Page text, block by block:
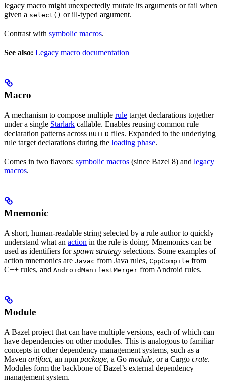
legacy macro might unexpectedly mutate its arguments or fail when
given a select() or ill-typed argument.
Contrast with symbolic macros.
See also: Legacy macro documentation
Macro
A mechanism to compose multiple rule target declarations together
under a single Starlark callable. Enables reusing common rule
declaration patterns across BUILD files. Expanded to the underlying
rule target declarations during the loading phase.
Comes in two flavors: symbolic macros (since Bazel 8) and legacy
macros.
Mnemonic
A short, human-readable string selected by a rule author to quickly
understand what an action in the rule is doing. Mnemonics can be
used as identifiers forspawn strategy selections. Some examples of
action mnemonics are Javac from Java rules, CppCompile from
C++ rules, and AndroidManifestMerger from Android rules.
Module
A Bazel project that can have multiple versions, each of which can
have dependencies on other modules. This is analogous to familiar
concepts in other dependency management systems, such as a
Maven artifact, an npm package, a Go module, or a Cargo crate.
Modules form the backbone of Bazel’s external dependency
management system.